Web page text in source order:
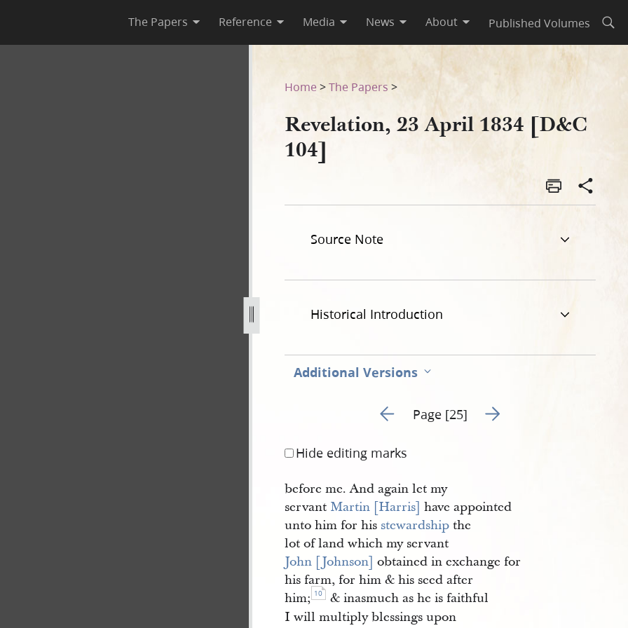
The Papers Reference Media News About Published Volumes
Home >The Papers >
Revelation, 23 April 1834 [D&C
104]
Source Note
Historical Introduction
Additional Versions
Go to previous page 6
Page [25] Go to next page 8
Hide editing marks
before me. And again let my
servant Martin [Harris] have appointed
unto him for his stewardship the
lot of land which my servant
John [Johnson] obtained in exchange for
his farm, for him & his seed after
him; 10
& inasmuch as he is faithful
I will multiply blessings upon